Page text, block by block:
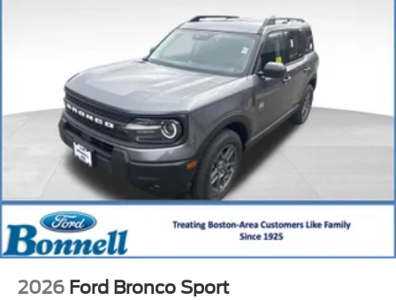
2026 Ford Bronco Sport